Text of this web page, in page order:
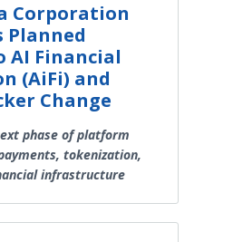
Corporation
Planned
AI Financial
(AiFi) and
Change
phase of platform
tokenization,
infrastructure